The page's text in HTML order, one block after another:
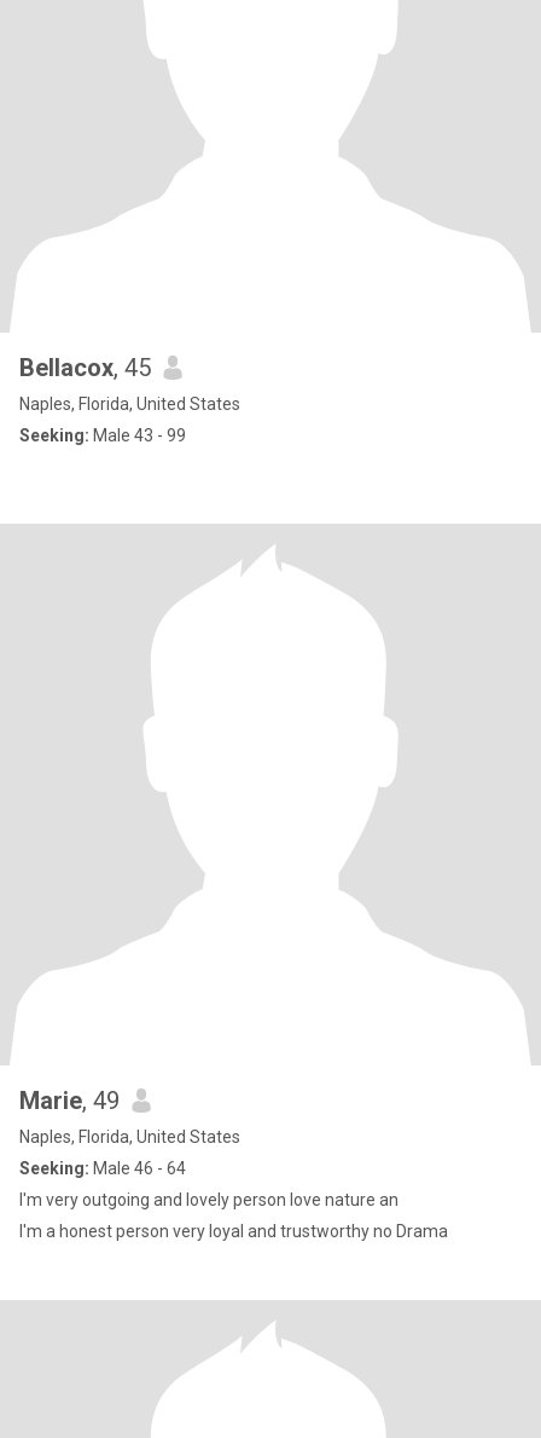
Bellacox, 45
Naples, Florida, United States
Seeking: Male 43 - 99
Marie, 49
Naples, Florida, United States
Seeking: Male 46 - 64
I'm very outgoing and lovely person love nature an
I'm a honest person very loyal and trustworthy no Drama